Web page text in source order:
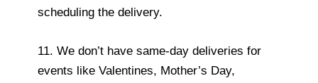
scheduling the delivery.
11. We don’t have same-day deliveries for
events like Valentines, Mother’s Day,